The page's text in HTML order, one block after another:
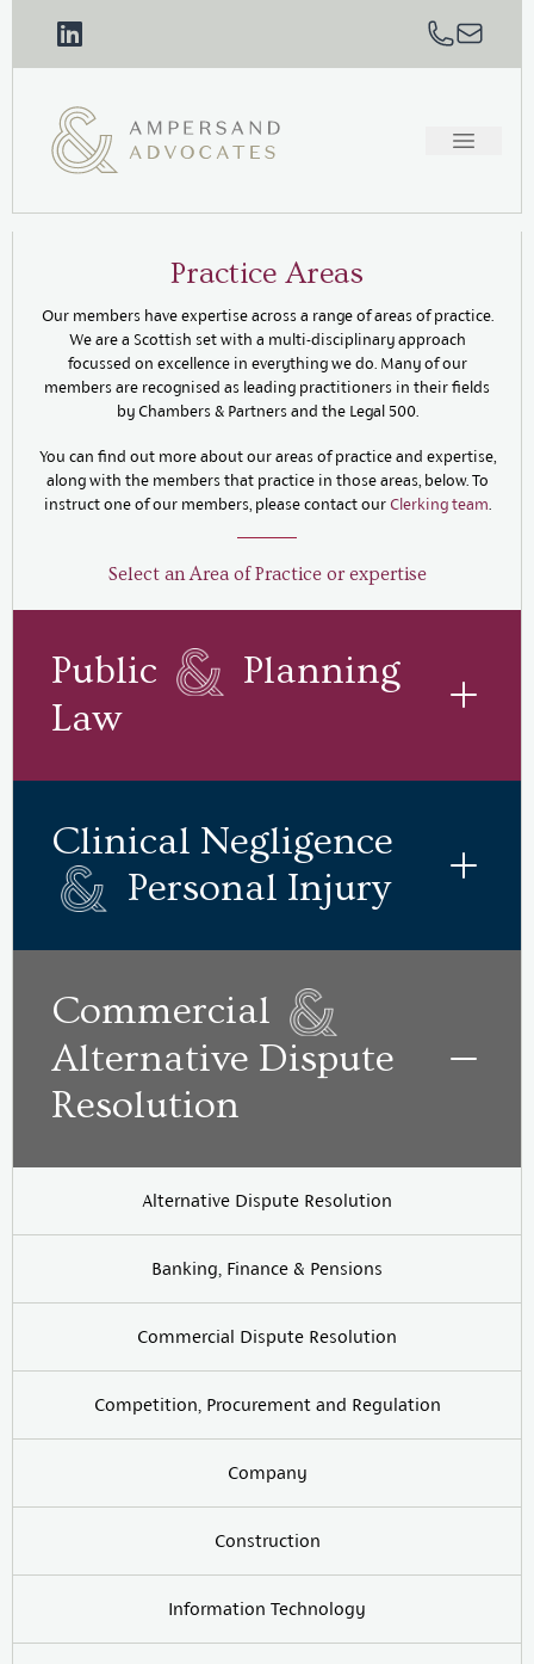
Practice Areas
Our members have expertise across a range of areas of practice.
We are a Scottish set with a multi-disciplinary approach
focussed on excellence in everything we do. Many of our
members are recognised as leading practitioners in their fields
by Chambers & Partners and the Legal 500.
You can find out more about our areas of practice and expertise,
along with the members that practice in those areas, below. To
instruct one of our members, please contact our Clerking team
Select an Area of Practice or expertise
Public
Planning
Law
Clinical Negligence
Personal Injury
Commercial
Alternative Dispute
Resolution
Alternative Dispute Resolution
Banking, Finance & Pensions
Commercial Dispute Resolution
Competition, Procurement and Regulation
Company
Construction
Information Technology